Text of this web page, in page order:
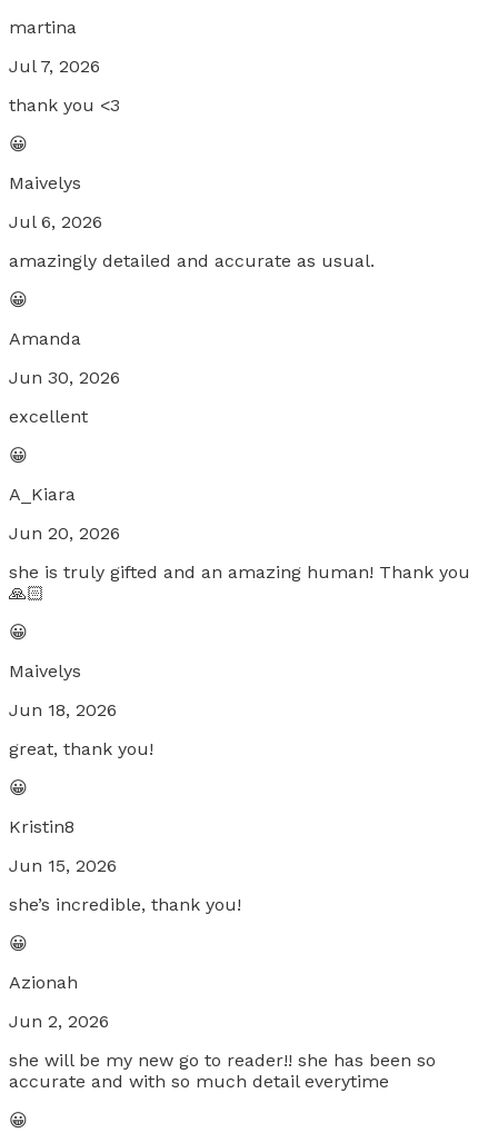
martina
Jul 7, 2026
thank you <3
😀
Maivelys
Jul 6, 2026
amazingly detailed and accurate as usual.
😀
Amanda
Jun 30, 2026
excellent
😀
A_Kiara
Jun 20, 2026
she is truly gifted and an amazing human! Thank you
🙏🏻
😀
Maivelys
Jun 18, 2026
great, thank you!
😀
Kristin8
Jun 15, 2026
she’s incredible, thank you!
😀
Azionah
Jun 2, 2026
she will be my new go to reader!! she has been so
accurate and with so much detail everytime
😀